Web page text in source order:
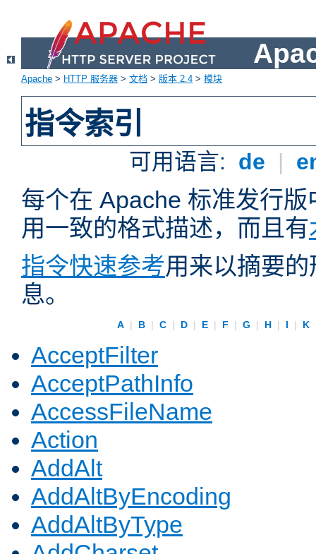
Apache > HTTP 服务器 > 文档 > 版本 2.4 > 模块
指令索引
可用语言: de |
每个在 Apache 标准发行
用一致的格式描述，而且有
指令快速参考用来以摘要
息。
A | B | C | D | E | F | G | H | I | K
AcceptFilter
AcceptPathInfo
AccessFileName
Action
AddAlt
AddAltByEncoding
AddAltByType